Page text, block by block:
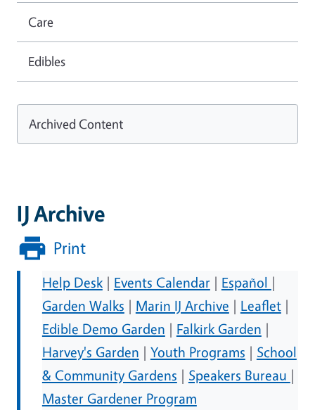
IJ Archive
Print
Help Desk| Events Calendar| Español |
Garden Walks | Marin IJ Archive | Leaflet|
Edible Demo Garden | Falkirk Garden |
Harvey's Garden | Youth Programs | School
& Community Gardens | Speakers Bureau |
Master Gardener Program
Care
Edibles
Archived Content